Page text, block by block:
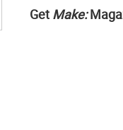
Get Make: